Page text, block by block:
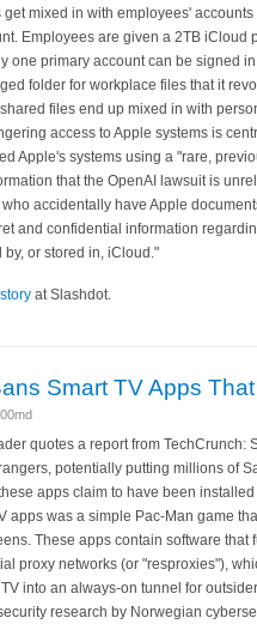
get mixed in with employees'
Employees are given a 2TB iCloud
one primary account can be signed
folder for workplace files that it
files end up mixed in with
access to Apple systems is
Apple's systems using a "rare,
that the OpenAI lawsuit is
accidentally have Apple
and confidential information
or stored in, iCloud."
at Slashdot.
Smart TV Apps
quotes a report from
potentially putting millions of
apps claim to have been
apps was a simple Pac-Man game
These apps contain software
proxy networks (or "resproxies"),
into an always-on tunnel for
research by Norwegian